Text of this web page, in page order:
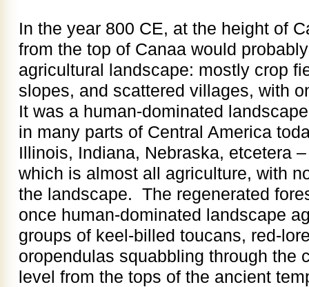
In the year 800 CE, at the height of
from the top of Canaa would
agricultural landscape: mostly crop
slopes, and scattered villages, with
It was a human-dominated
in many parts of Central America
Illinois, Indiana, Nebraska, etcetera
which is almost all agriculture, with
the landscape. The regenerated
once human-dominated landscape
groups of keel-billed toucans, red-
oropendulas squabbling through the
level from the tops of the ancient